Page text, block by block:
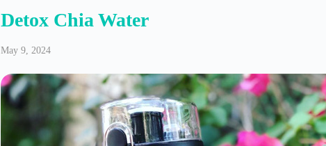
Detox Chia Water
May 9, 2024